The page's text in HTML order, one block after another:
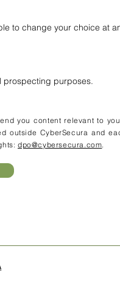
to change your choice at
prospecting purposes.
you content relevant to
outside CyberSecura and
dpo@cybersecura.com.